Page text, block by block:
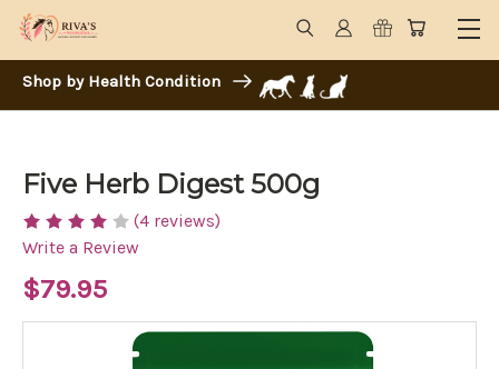
Shop by Health Condition
Five Herb Digest 500g
(4 reviews)
Write a Review
$79.95